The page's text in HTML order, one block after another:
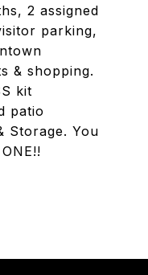
2 assigned
parking,
& shopping.
kit
patio
Storage. You